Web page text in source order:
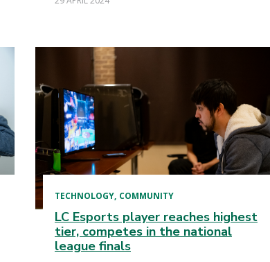
TECHNOLOGY COMMUNITY
LC Esports player reaches highest
tier, competes in the national
league finals